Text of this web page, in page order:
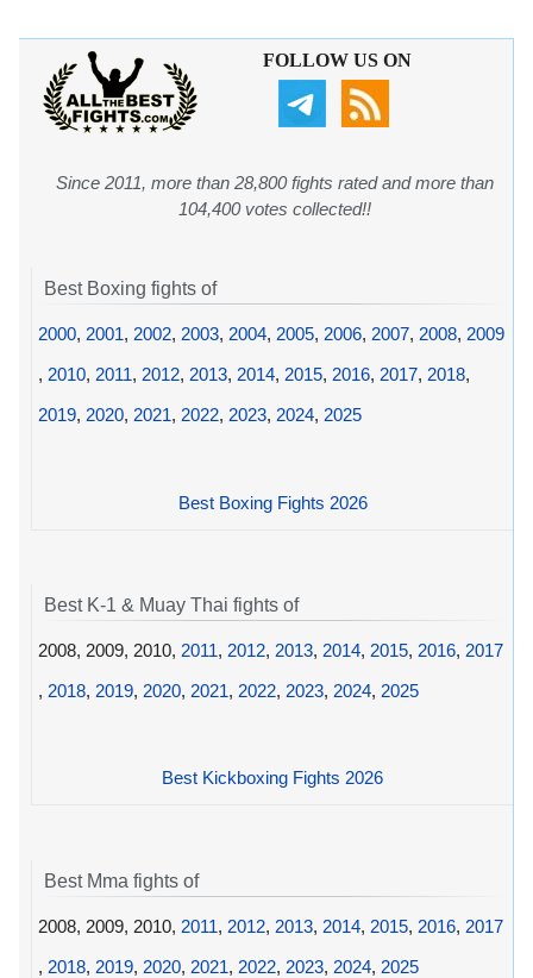
FOLLOW US ON
Since 2011, more than 28,800 fights rated and more than
104,400 votes collected!!
Best Boxing fights of
2000, 2001, 2002, 2003, 2004, 2005, 2006, 2007, 2008, 2009
, 2010, 2011, 2012, 2013, 2014, 2015, 2016, 2017, 2018,
2019, 2020, 2021, 2022, 2023, 2024, 2025
Best Boxing Fights 2026
Best K-1 & Muay Thai fights of
2008, 2009, 2010, 2011, 2012, 2013, 2014, 2015, 2016, 2017
, 2018, 2019, 2020, 2021, 2022, 2023, 2024, 2025
Best Kickboxing Fights 2026
Best Mma fights of
2008, 2009, 2010, 2011, 2012, 2013, 2014, 2015, 2016, 2017
, 2018, 2019, 2020, 2021, 2022, 2023, 2024, 2025